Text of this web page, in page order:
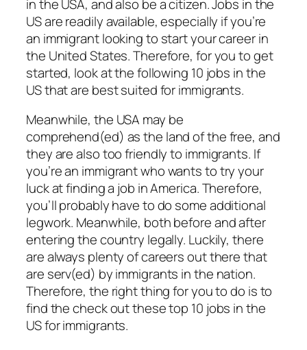
in the USA, and also be a citizen. Jobs in the
US are readily available, especially if you’re
an immigrant looking to start your career in
the United States. Therefore, for you to get
started, look at the following 10 jobs in the
US that are best suited for immigrants.
Meanwhile, the USA may be
comprehend(ed) as the land of the free, and
they are also too friendly to immigrants. If
you’re an immigrant who wants to try your
luck at finding a job in America. Therefore,
you’ll probably have to do some additional
legwork. Meanwhile, both before and after
entering the country legally. Luckily, there
are always plenty of careers out there that
are serv(ed) by immigrants in the nation.
Therefore, the right thing for you to do is to
find the check out these top 10 jobs in the
US for immigrants.